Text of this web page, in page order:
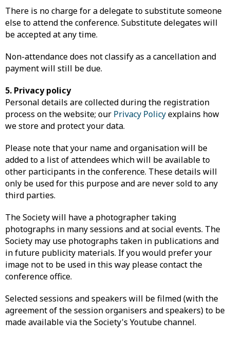
There is no charge for a delegate to substitute someone
else to attend the conference. Substitute delegates will
be accepted at any time.
Non-attendance does not classify as a cancellation and
payment will still be due.
5. Privacy policy
Personal details are collected during the registration
process on the website; our Privacy Policyexplains how
we store and protect your data.
Please note that your name and organisation will be
added to a list of attendees which will be available to
other participants in the conference. These details will
only be used for this purpose and are never sold to any
third parties.
The Society will have a photographer taking
photographs in many sessions and at social events. The
Society may use photographs taken in publications and
in future publicity materials. If you would prefer your
image not to be used in this way please contact the
conference office.
Selected sessions and speakers will be filmed (with the
agreement of the session organisers and speakers) to be
made available via the Society's Youtube channel.